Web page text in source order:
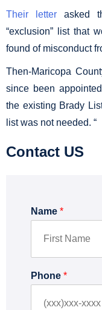
Their letter asked
“exclusion” list that
found of misconduct
Then-Maricopa
since been
the existing Brady
list was not needed. “
Contact US
Name *
i
r
Phone *